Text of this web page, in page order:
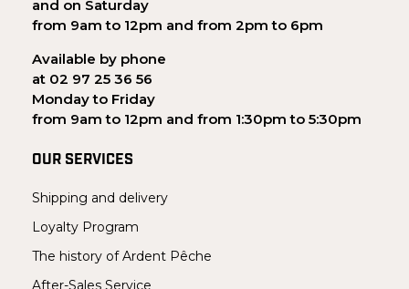
and on Saturday
from 9am to 12pm and from 2pm to 6pm
Available by phone
at 02 97 25 36 56
Monday to Friday
from 9am to 12pm and from 1:30pm to 5:30pm
OUR SERVICES
Shipping and delivery
Loyalty Program
The history of Ardent Pêche
After-Sales Service